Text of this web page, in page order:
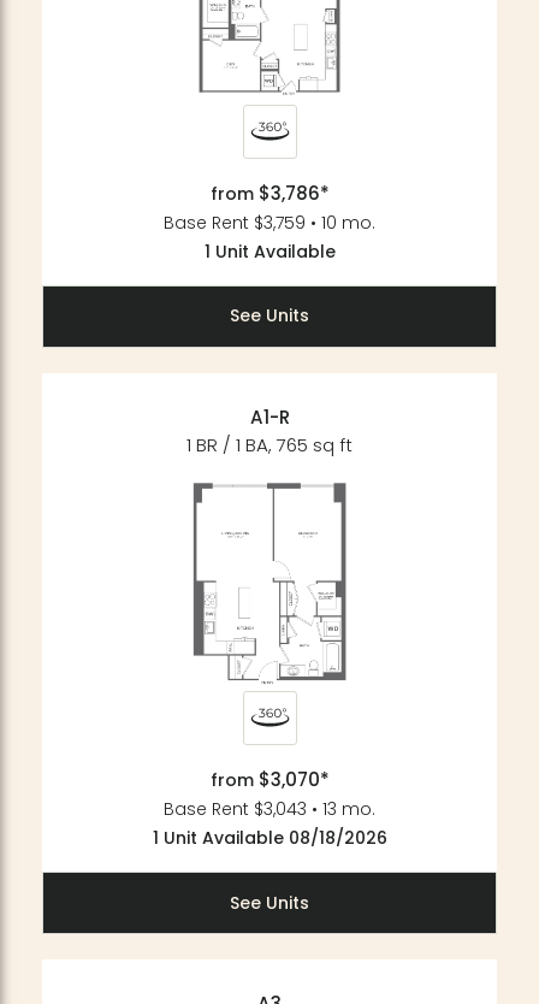
from $3,786*
Base Rent $3,759 • 10 mo.
1 Unit Available
See Units
A1-R
1 BR / 1 BA, 765 sq ft
from $3,070*
Base Rent $3,043 • 13 mo.
1 Unit Available 08/18/2026
See Units